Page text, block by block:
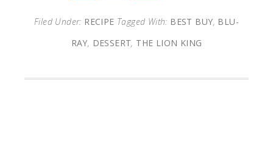
Filed Under: RECIPE Tagged With: BEST BUY, BLU-
RAY, DESSERT, THE LION KING